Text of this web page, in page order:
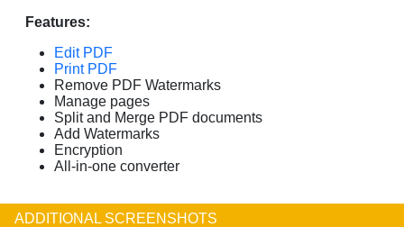
Features:
Edit PDF
Print PDF
Remove PDF Watermarks
Manage pages
Split and Merge PDF documents
Add Watermarks
Encryption
All-in-one converter
ADDITIONAL SCREENSHOTS